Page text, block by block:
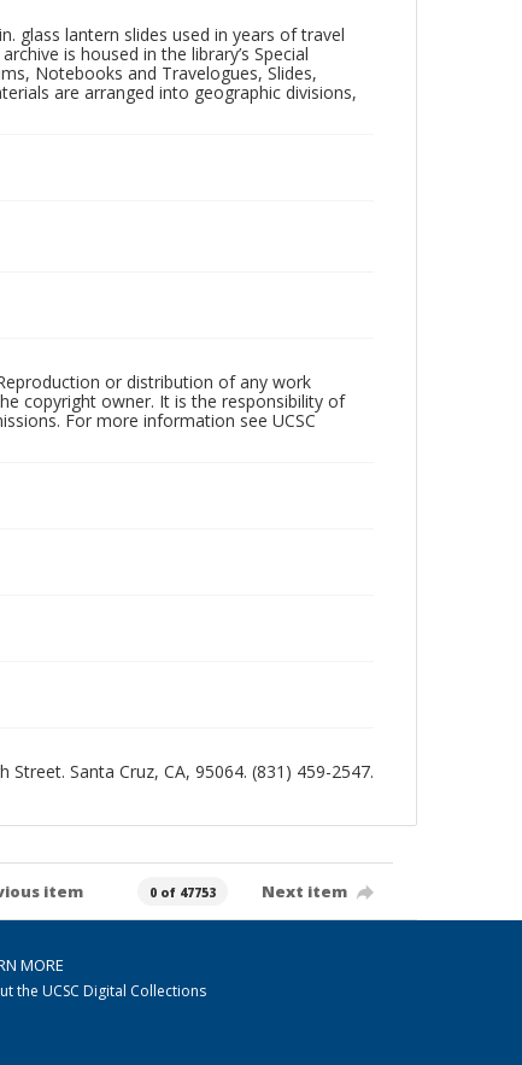
glass lantern slides used in years of travel
is housed in the library’s Special
Notebooks and Travelogues, Slides,
are arranged into geographic divisions,
or distribution of any work
copyright owner. It is the responsibility of
For more information see UCSC
Santa Cruz, CA, 95064. (831) 459-2547.
item 0 of 47753 Next item
MORE
the UCSC Digital Collections